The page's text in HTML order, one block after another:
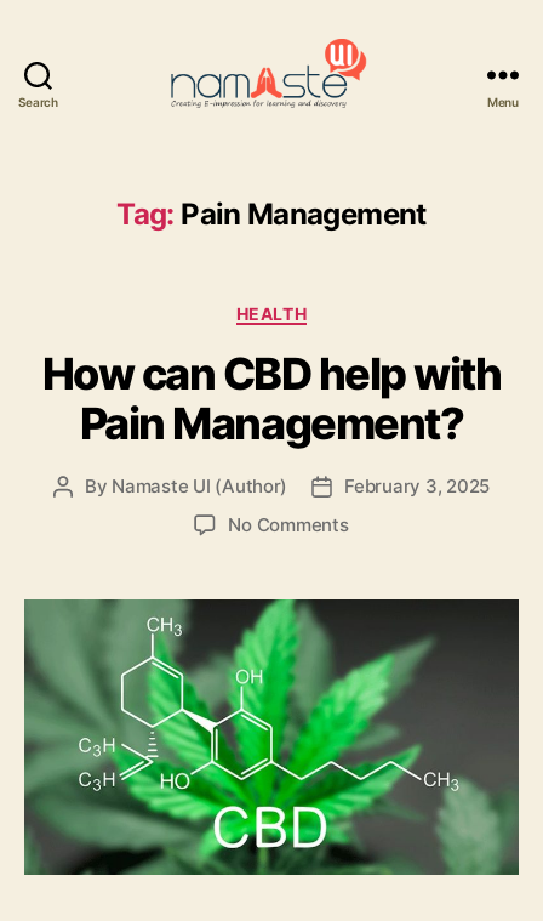
Search Menu
Tag: Pain Management
Categories
HEALTH
How can CBD help with
Pain Management?
Post
By Namaste UI (Author)
Post
date
February 3, 2025
No Commentson
CBD
with
Pain
Management?